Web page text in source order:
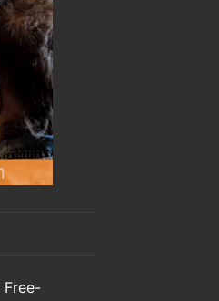
Free-